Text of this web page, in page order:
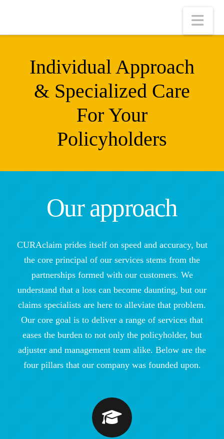
Individual Approach
& Specialized Care
For Your
Policyholders
Our approach
CURAclaim prides itself on speed and accuracy, but
the core principal of our services stems from the
partnerships formed with our customers. We
understand that a loss can become daunting, but our
claims specialists are here to alleviate that problem.
Our core goal is to deliver a range of services that
eases the burden to not only the policyholder, but
adjuster and management team alike. Below are the
four pillars that our company was founded upon.